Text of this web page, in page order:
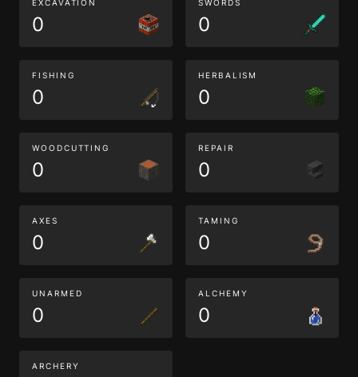
EXCAVATION
0
SWORDS
0
FISHING
0
HERBALISM
0
WOODCUTTING
0
REPAIR
0
AXES
0
TAMING
0
UNARMED
0
ALCHEMY
0
ARCHERY